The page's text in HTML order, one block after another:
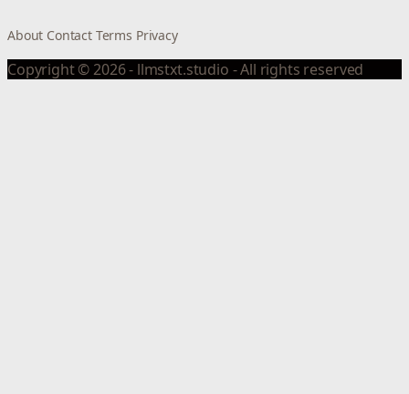
About Contact Terms Privacy
Copyright © 2026 - llmstxt.studio - All rights reserved